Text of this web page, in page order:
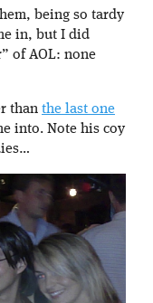
being so tardy
in, but I did
of AOL: none
than the last one
into. Note his coy